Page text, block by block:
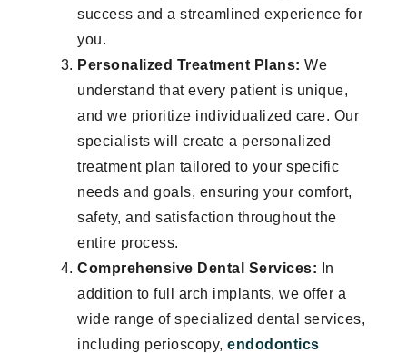
success and a streamlined experience for
you.
Personalized Treatment Plans: We
understand that every patient is unique,
and we prioritize individualized care. Our
specialists will create a personalized
treatment plan tailored to your specific
needs and goals, ensuring your comfort,
safety, and satisfaction throughout the
entire process.
Comprehensive Dental Services:
In
addition to full arch implants, we offer a
wide range of specialized dental services,
including perioscopy, endodontics